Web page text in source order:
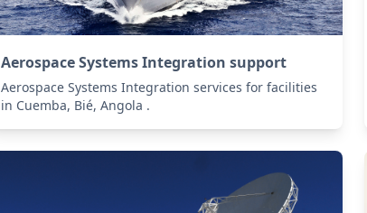
Aerospace Systems Integration support
Aerospace Systems Integration services for facilities
in Cuemba, Bié, Angola .